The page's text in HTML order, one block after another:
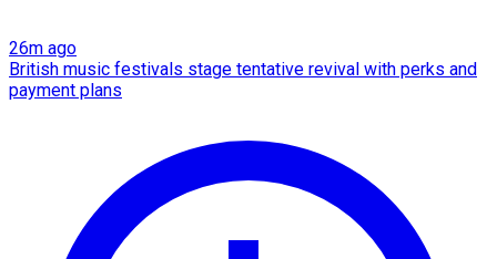
26m ago
British music festivals stage tentative revival with perks and
payment plans